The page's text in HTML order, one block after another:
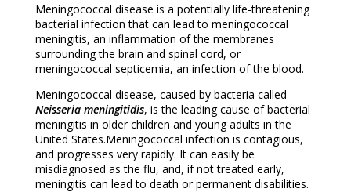
Meningococcal disease is a potentially life-threatening
bacterial infection that can lead to meningococcal
meningitis, an inflammation of the membranes
surrounding the brain and spinal cord, or
meningococcal septicemia, an infection of the blood.
Meningococcal disease, caused by bacteria called
Neisseria meningitidis, is the leading cause of bacterial
meningitis in older children and young adults in the
United States.Meningococcal infection is contagious,
and progresses very rapidly. It can easily be
misdiagnosed as the flu, and, if not treated early,
meningitis can lead to death or permanent disabilities.